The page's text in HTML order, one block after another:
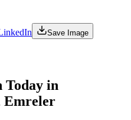
Save Image
Today in
Emreler